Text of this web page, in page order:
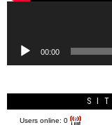
00:00
Users online: 0